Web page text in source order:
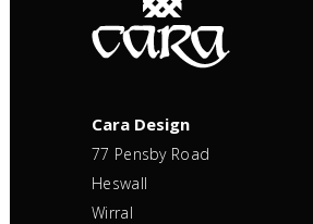
Cara Design
77 Pensby Road
Heswall
Wirral